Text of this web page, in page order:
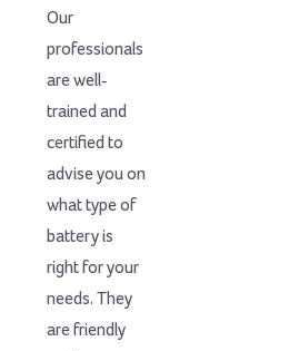
Our
professionals
are well-
trained and
certified to
advise you on
what type of
battery is
right for your
needs. They
are friendly